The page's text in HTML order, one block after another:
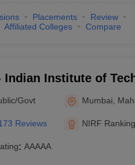
AAAAA
AAAAA
entrance exams.
Placements
Review
Affiliated Colleges Compare
Indian Institute of
Govt Mumbai
Reviews NIRF
: AAAAA